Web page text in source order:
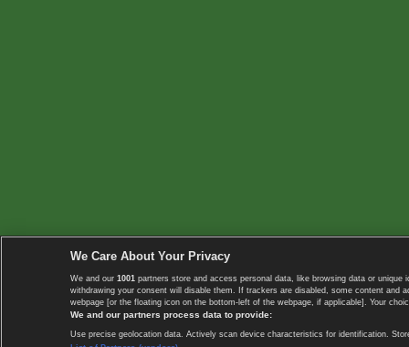
We Care About Your Privacy
We and our 1001 partners store and access personal data, like browsing data or
withdrawing your consent will disable them. If trackers are disabled, some content
webpage [or the floating icon on the bottom-left of the webpage, if applicable]. Your
We and our partners process data to provide:
Use precise geolocation data. Actively scan device characteristics for identification.